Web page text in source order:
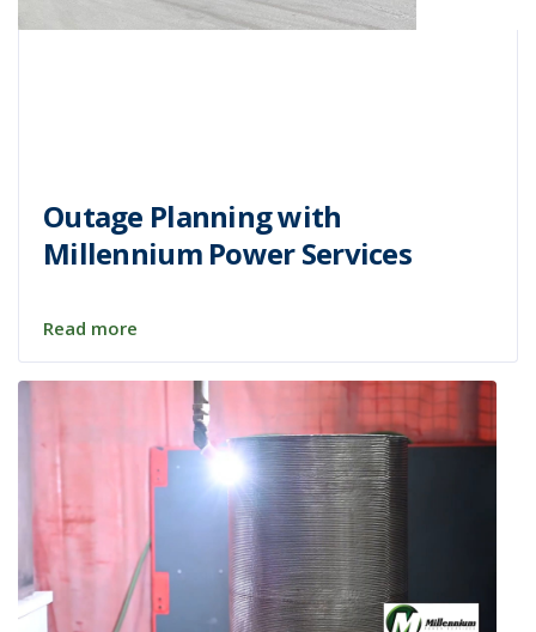
Outage Planning with
Millennium Power Services
Read more